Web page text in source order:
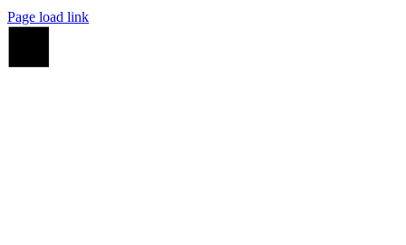
Page load link
Go
Top